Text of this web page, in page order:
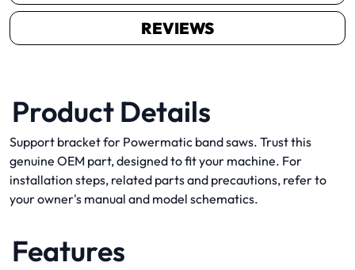
REVIEWS
Product Details
Support bracket for Powermatic band saws. Trust this
genuine OEM part, designed to fit your machine. For
installation steps, related parts and precautions, refer to
your owner's manual and model schematics.
Features